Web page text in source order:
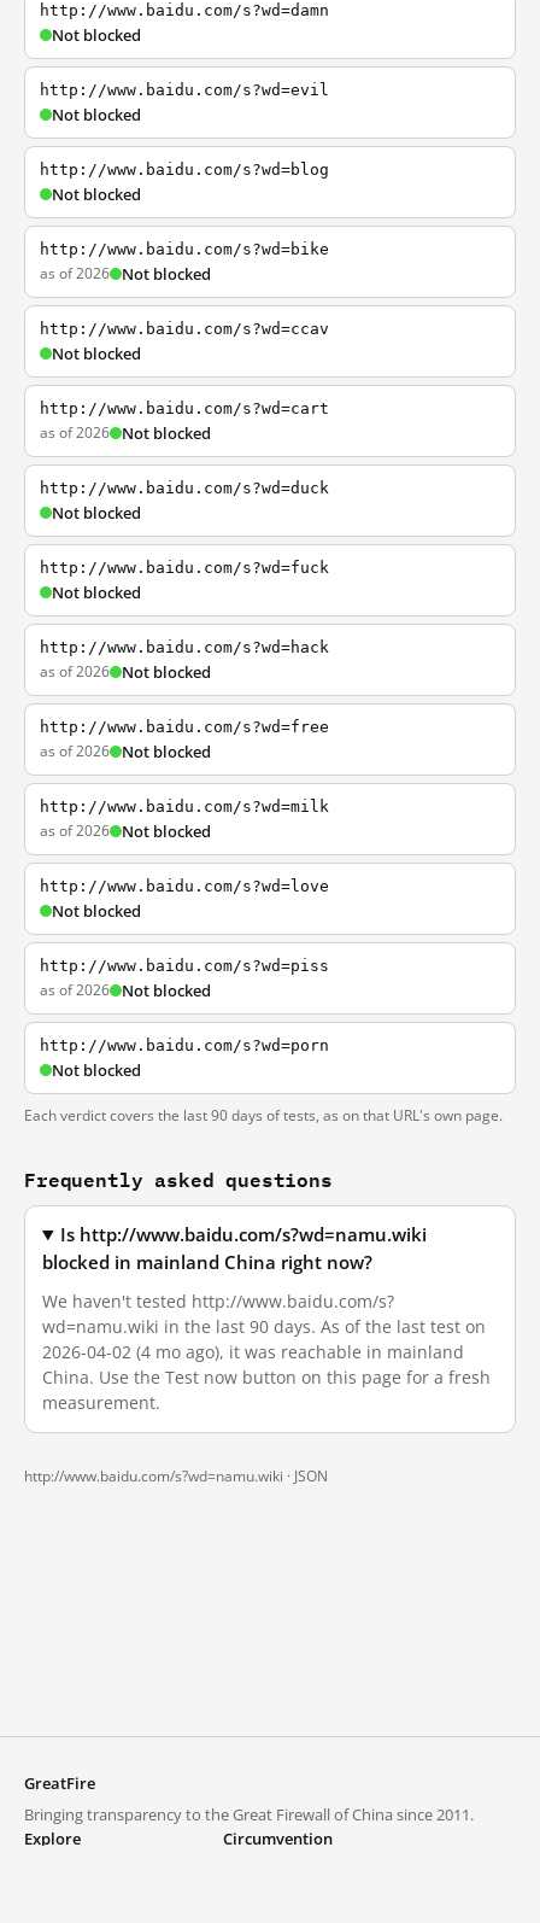
http://www.baidu.com/s?wd=damn
Not blocked
http://www.baidu.com/s?wd=evil
Not blocked
http://www.baidu.com/s?wd=blog
Not blocked
http://www.baidu.com/s?wd=bike
as of 2026 Not blocked
http://www.baidu.com/s?wd=ccav
Not blocked
http://www.baidu.com/s?wd=cart
as of 2026 Not blocked
http://www.baidu.com/s?wd=duck
Not blocked
http://www.baidu.com/s?wd=fuck
Not blocked
http://www.baidu.com/s?wd=hack
as of 2026 Not blocked
http://www.baidu.com/s?wd=free
as of 2026 Not blocked
http://www.baidu.com/s?wd=milk
as of 2026 Not blocked
http://www.baidu.com/s?wd=love
Not blocked
http://www.baidu.com/s?wd=piss
as of 2026 Not blocked
http://www.baidu.com/s?wd=porn
Not blocked
Each verdict covers the last 90 days of tests, as on that URL's own page.
Frequently asked questions
Is http://www.baidu.com/s?wd=namu.wiki
blocked in mainland China right now?
We haven't tested http://www.baidu.com/s?
wd=namu.wiki in the last 90 days. As of the last test on
2026-04-02 (4 mo ago), it was reachable in mainland
China. Use the Test now button on this page for a fresh
measurement.
http://www.baidu.com/s?wd=namu.wiki · JSON
GreatFire
Bringing transparency to the Great Firewall of China since 2011.
Explore
Circumvention